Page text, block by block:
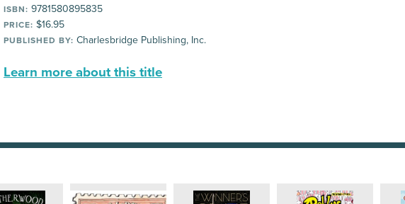
ISBN: 9781580895835
PRICE: $16.95
PUBLISHED BY: Charlesbridge Publishing, Inc.
Learn more about this title